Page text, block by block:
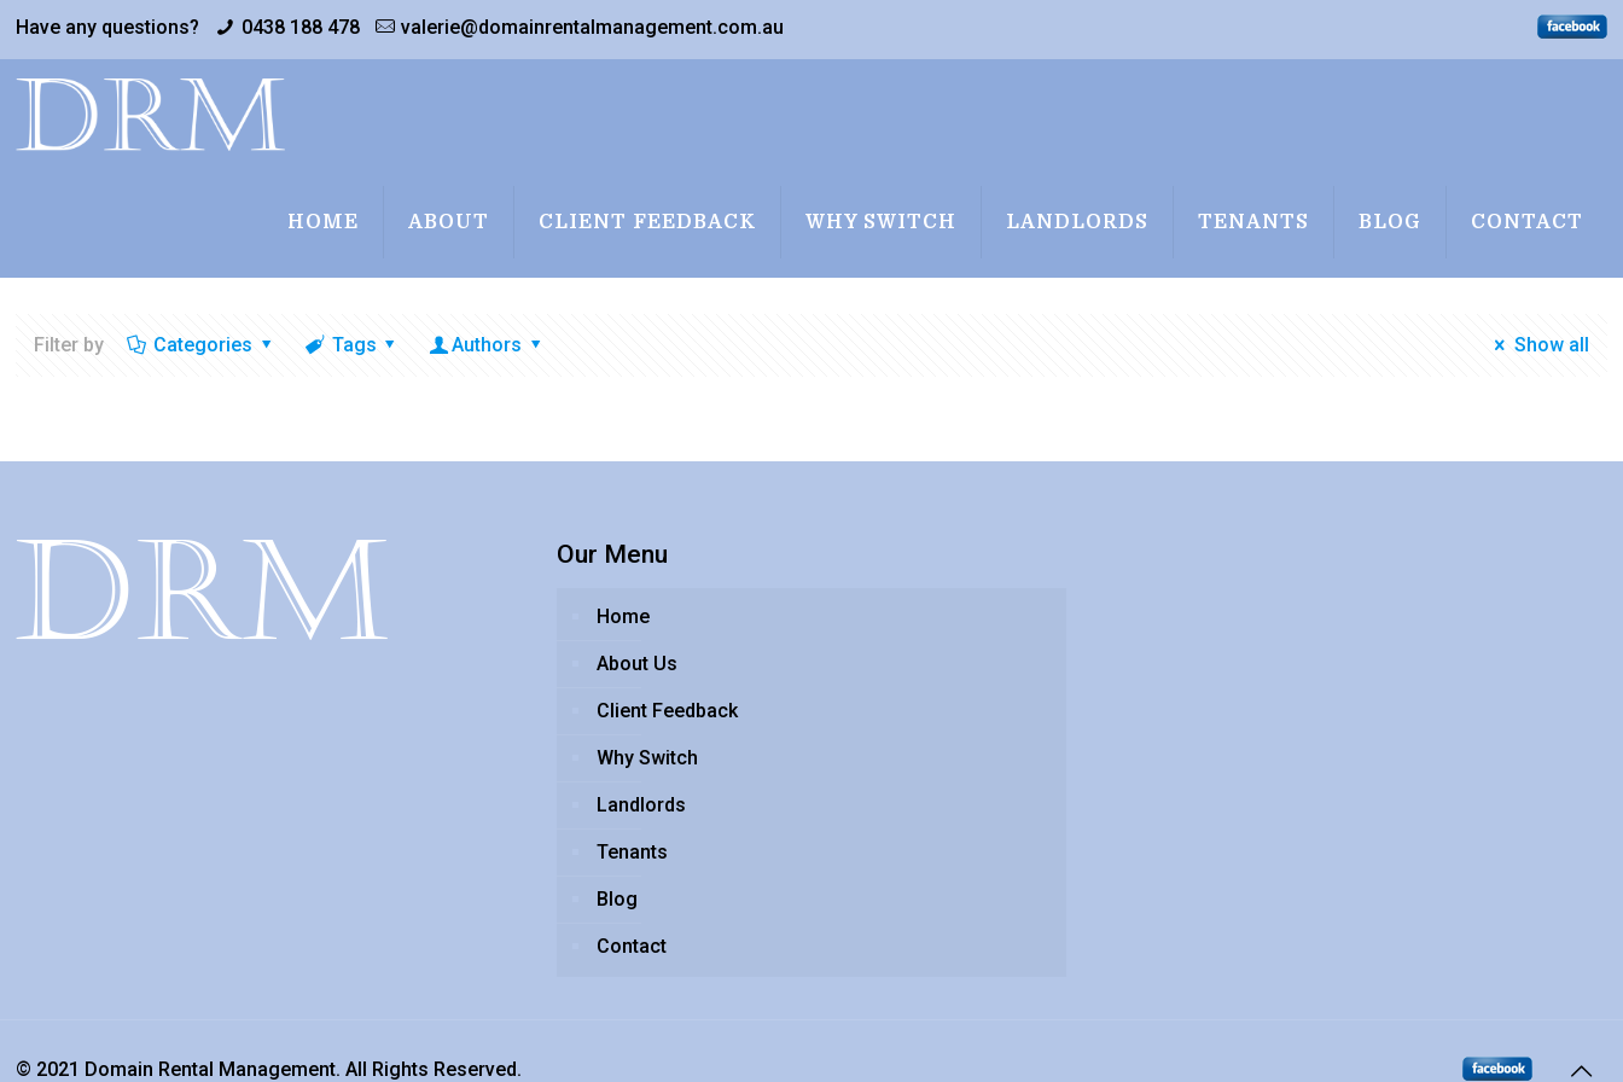
Have any questions? 0438 188 478 valerie@domainrentalmanagement.com.au
HOME ABOUT CLIENT FEEDBACK WHY SWITCH LANDLORDS TENANTS BLOG CONTACT
Filter by Categories Tags Authors Show all
Our Menu
Home
About Us
Client Feedback
Why Switch
Landlords
Tenants
Blog
Contact
© 2021 Domain Rental Management. All Rights Reserved.